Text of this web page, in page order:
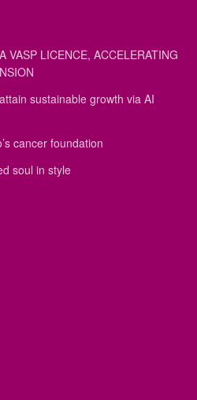
VASP LICENCE, ACCELERATING
sustainable growth via AI
cancer foundation
soul in style